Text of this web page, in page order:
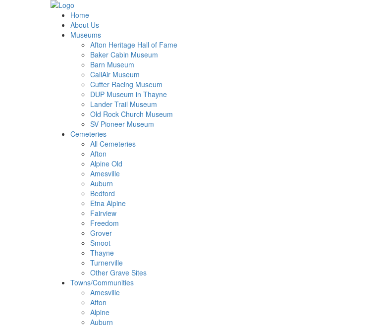
Home
About Us
Museums
Afton Heritage Hall of Fame
Baker Cabin Museum
Barn Museum
CallAir Museum
Cutter Racing Museum
DUP Museum in Thayne
Lander Trail Museum
Old Rock Church Museum
SV Pioneer Museum
Cemeteries
All Cemeteries
Afton
Alpine Old
Amesville
Auburn
Bedford
Etna Alpine
Fairview
Freedom
Grover
Smoot
Thayne
Turnerville
Other Grave Sites
Towns/Communities
Amesville
Afton
Alpine
Auburn